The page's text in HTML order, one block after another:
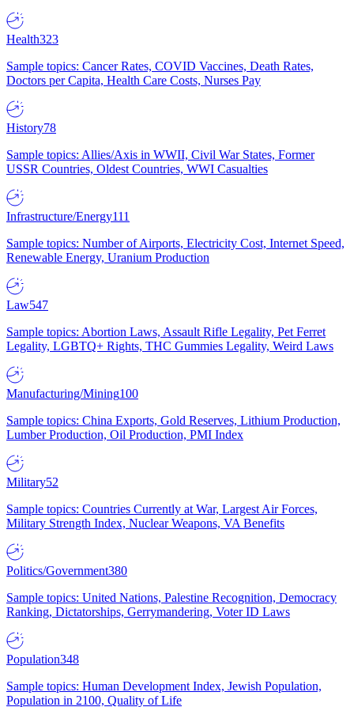
Health323
Sample topics: Cancer Rates, COVID Vaccines, Death Rates,
Doctors per Capita, Health Care Costs, Nurses Pay
History78
Sample topics: Allies/Axis in WWII, Civil War States, Former
USSR Countries, Oldest Countries, WWI Casualties
Infrastructure/Energy111
Sample topics: Number of Airports, Electricity Cost, Internet Speed,
Renewable Energy, Uranium Production
Law547
Sample topics: Abortion Laws, Assault Rifle Legality, Pet Ferret
Legality, LGBTQ+ Rights, THC Gummies Legality, Weird Laws
Manufacturing/Mining100
Sample topics: China Exports, Gold Reserves, Lithium Production,
Lumber Production, Oil Production, PMI Index
Military52
Sample topics: Countries Currently at War, Largest Air Forces,
Military Strength Index, Nuclear Weapons, VA Benefits
Politics/Government380
Sample topics: United Nations, Palestine Recognition, Democracy
Ranking, Dictatorships, Gerrymandering, Voter ID Laws
Population348
Sample topics: Human Development Index, Jewish Population,
Population in 2100, Quality of Life